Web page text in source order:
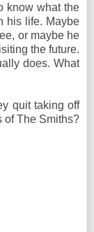
know what the
his life. Maybe
or maybe he
the future.
does. What
quit taking off
of The Smiths?